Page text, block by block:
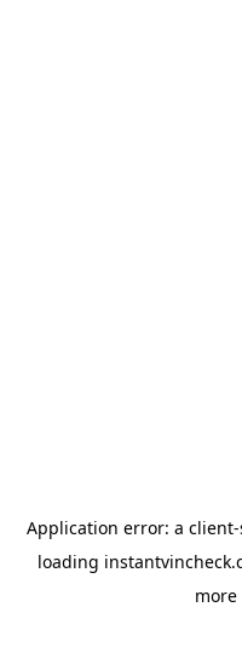
Application error: a client
loading